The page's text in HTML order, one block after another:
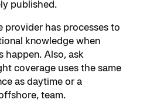
published.
provider has processes to
knowledge when
happen. Also, ask
coverage uses the same
as daytime or a
team.